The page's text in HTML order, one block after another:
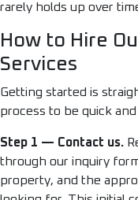
rarely holds up over
How to Hire
Services
Getting started is
process to be quick
Step 1 — Contact us.
through our inquiry
property, and the